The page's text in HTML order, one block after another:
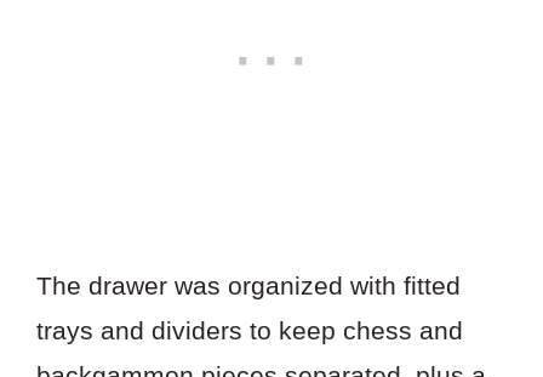
The drawer was organized with fitted
trays and dividers to keep chess and